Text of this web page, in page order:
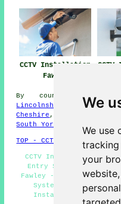
We
We use
your
CCTV Installation
Fawley
By county/region:
Lincolnshire
East
Cheshire ,
South Yorks
TOP - CCTV Installation
CCTV Installers
Entry Systems Fawley
Fawley - Landlord CCTV
Systems Fawley -
Installation